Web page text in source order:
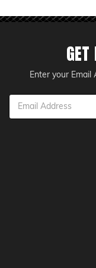
Enter your
Email